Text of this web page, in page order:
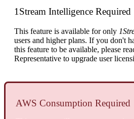
1Stream Intelligence Required
This feature is available for only
users and higher plans. If you don't
this feature to be available, please
Representative to upgrade user
AWS Consumption Required